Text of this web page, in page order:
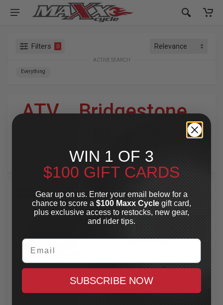
Filters 0
ACTIVE SEARCH
Everything
ATV»Bridgestone»
For Your Harley-Davidson
SPECIAL OFFER
Mod Bandit Helmet
SPECIAL OFFER
LEGEND SUSPENSION
AXEO47 Inverted
WIN 1 OF 3
$100 GIFT CARDS
Gear up on us. Enter your email below for a
chance to score a $100 Maxx Cycle gift card,
plus exclusive access to restocks, new gear,
and rider tips.
Email
SUBSCRIBE NOW